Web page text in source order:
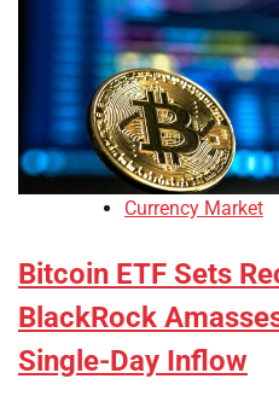
Currency Market
Bitcoin ETF Sets
BlackRock
Single-Day Inflow